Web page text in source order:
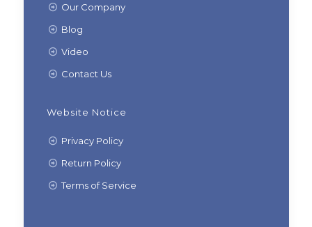
Our Company
Blog
Video
Contact Us
Website Notice
Privacy Policy
Return Policy
Terms of Service